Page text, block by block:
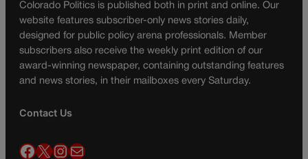
Colorado Politics is published both in print and online. Our
website features subscriber-only news stories daily,
designed for public policy arena professionals. Member
subscribers also receive the weekly print edition of our
award-winning newspaper, containing outstanding features
and news stories, in their mailboxes every Saturday.
Contact Us
Facebook X InstagramMail